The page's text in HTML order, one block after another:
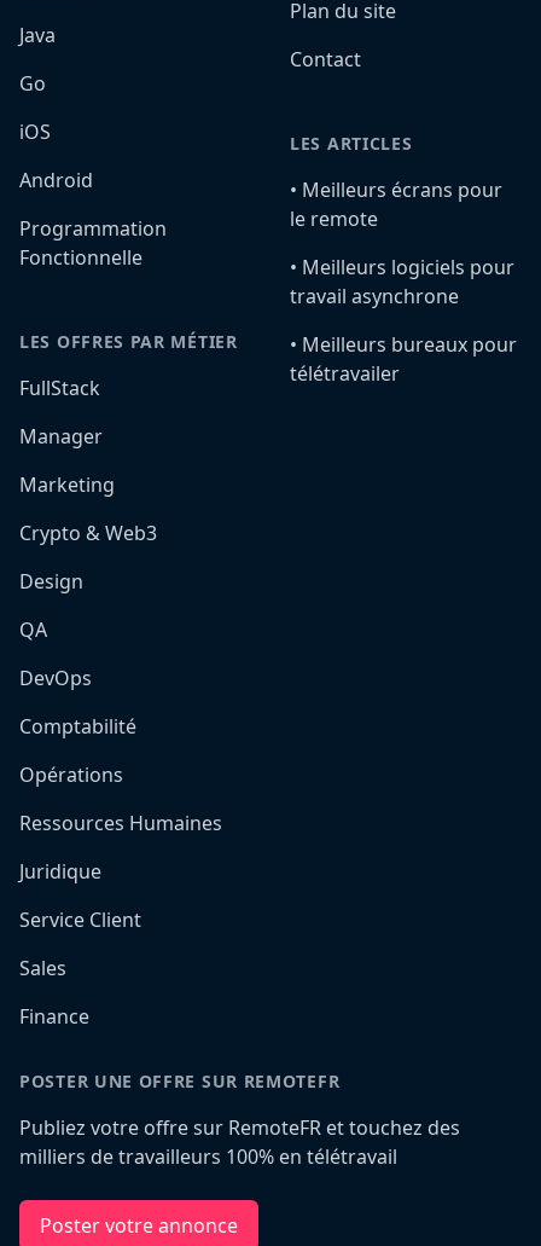
Java
Go
iOS
Android
Programmation
Fonctionnelle
LES OFFRES PAR MÉTIER
FullStack
Manager
Marketing
Crypto & Web3
Design
QA
DevOps
Comptabilité
Opérations
Ressources Humaines
Juridique
Service Client
Sales
Finance
Plan du site
Contact
LES ARTICLES
•️ Meilleurs écrans pour
le remote
•️ Meilleurs logiciels pour
travail asynchrone
•️ Meilleurs bureaux pour
télétravailer
POSTER UNE OFFRE SUR REMOTEFR
Publiez votre offre sur RemoteFR et touchez des
milliers de travailleurs 100% en télétravail
Poster votre annonce